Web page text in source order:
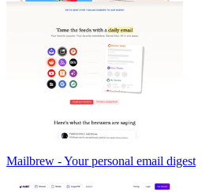
Mailbrew - Your personal email digest